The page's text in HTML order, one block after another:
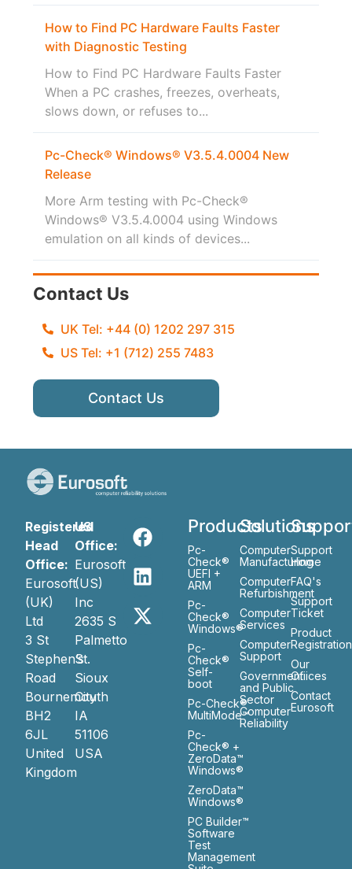
How to Find PC Hardware Faults Faster
with Diagnostic Testing
How to Find PC Hardware Faults Faster
When a PC crashes, freezes, overheats,
slows down, or refuses to...
Pc-Check® Windows® V3.5.4.0004 New
Release
More Arm testing with Pc-Check®
Windows® V3.5.4.0004 using Windows
emulation on all kinds of devices...
Contact Us
UK Tel: +44 (0) 1202 297 315
US Tel: +1 (712) 255 7483
Contact Us
Registered
Head
Office:
Eurosoft
(UK)
Ltd
3 St
Stephen’s
Road
Bournemouth
BH2
6JL
United
Kingdom
US
Office:
Eurosoft
(US)
Inc
2635 S
Palmetto
St.
Sioux
City
IA
51106
USA
Products
Pc-
Check®
UEFI +
ARM
Pc-
Check®
Windows®
Pc-
Check®
Self-
boot
Pc-Check®
MultiMode™
Pc-
Check® +
ZeroData™
Windows®
ZeroData™
Windows®
PC Builder™
Software
Test
Management
Solutions
Computer
Manufacturing
Computer
Refurbishment
Computer
Services
Computer
Support
Government
and Public
Sector
Computer
Reliability
Support
Home
FAQ's
Support
Ticket
Product
Registration
Our
Ofiices
Contact
Eurosoft